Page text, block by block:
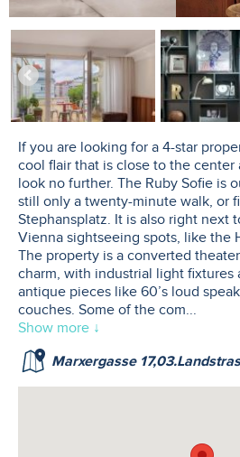
If you are looking for a 4-star
cool flair that is close to the center
look no further. The Ruby Sofie is
still only a twenty-minute walk, or
Stephansplatz. It is also right next
Vienna sightseeing spots, like the
The property is a converted
charm, with industrial light fixtures
antique pieces like 60’s loud
couches. Some of the com...
Show more ↓
Marxergasse